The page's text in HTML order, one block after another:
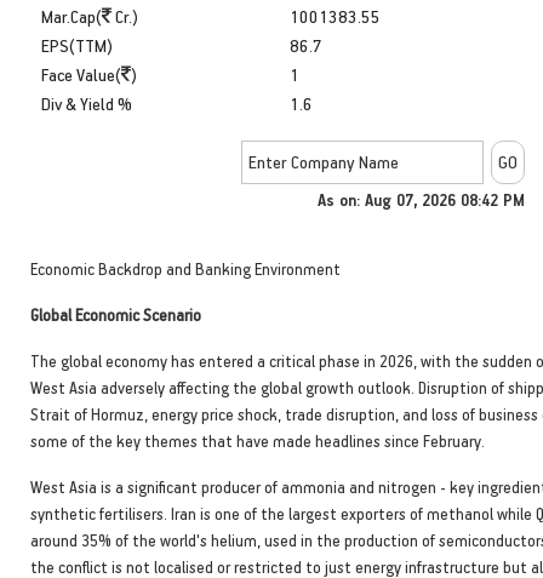
Mar.Cap(
Cr.)
1001383.55
EPS(TTM)
Face Value( )
Div & Yield %
86.7
1
1.6
As on: Aug 07, 2026 08:42 PM
Economic Backdrop and Banking Environment
Global Economic Scenario
The global economy has entered a critical phase in 2026, with the sudden
West Asia adversely affecting the global growth outlook. Disruption of
Strait of Hormuz, energy price shock, trade disruption, and loss of business
some of the key themes that have made headlines since February.
West Asia is a significant producer of ammonia and nitrogen - key
synthetic fertilisers. Iran is one of the largest exporters of methanol while
around 35% of the world's helium, used in the production of
the conflict is not localised or restricted to just energy infrastructure but